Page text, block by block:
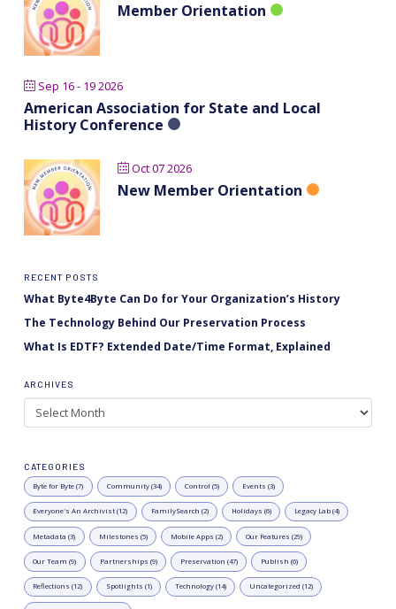
Member Orientation
Sep 16 - 19 2026
American Association for State and Local
History Conference
Oct 07 2026
New Member Orientation
RECENT POSTS
What Byte4Byte Can Do for Your Organization’s History
The Technology Behind Our Preservation Process
What Is EDTF? Extended Date/Time Format, Explained
ARCHIVES
Archives
CATEGORIES
Byte for Byte (7) Community (34) Control (5) Events (3)
Everyone's An Archivist (12) FamilySearch (2) Holidays (6) Legacy Lab (4)
Metadata (3) Milestones (5) Mobile Apps (2) Our Features (29)
Our Team (9) Partnerships (9) Preservation (47) Publish (6)
Reflections (12) Spotlights (1) Technology (14) Uncategorized (12)